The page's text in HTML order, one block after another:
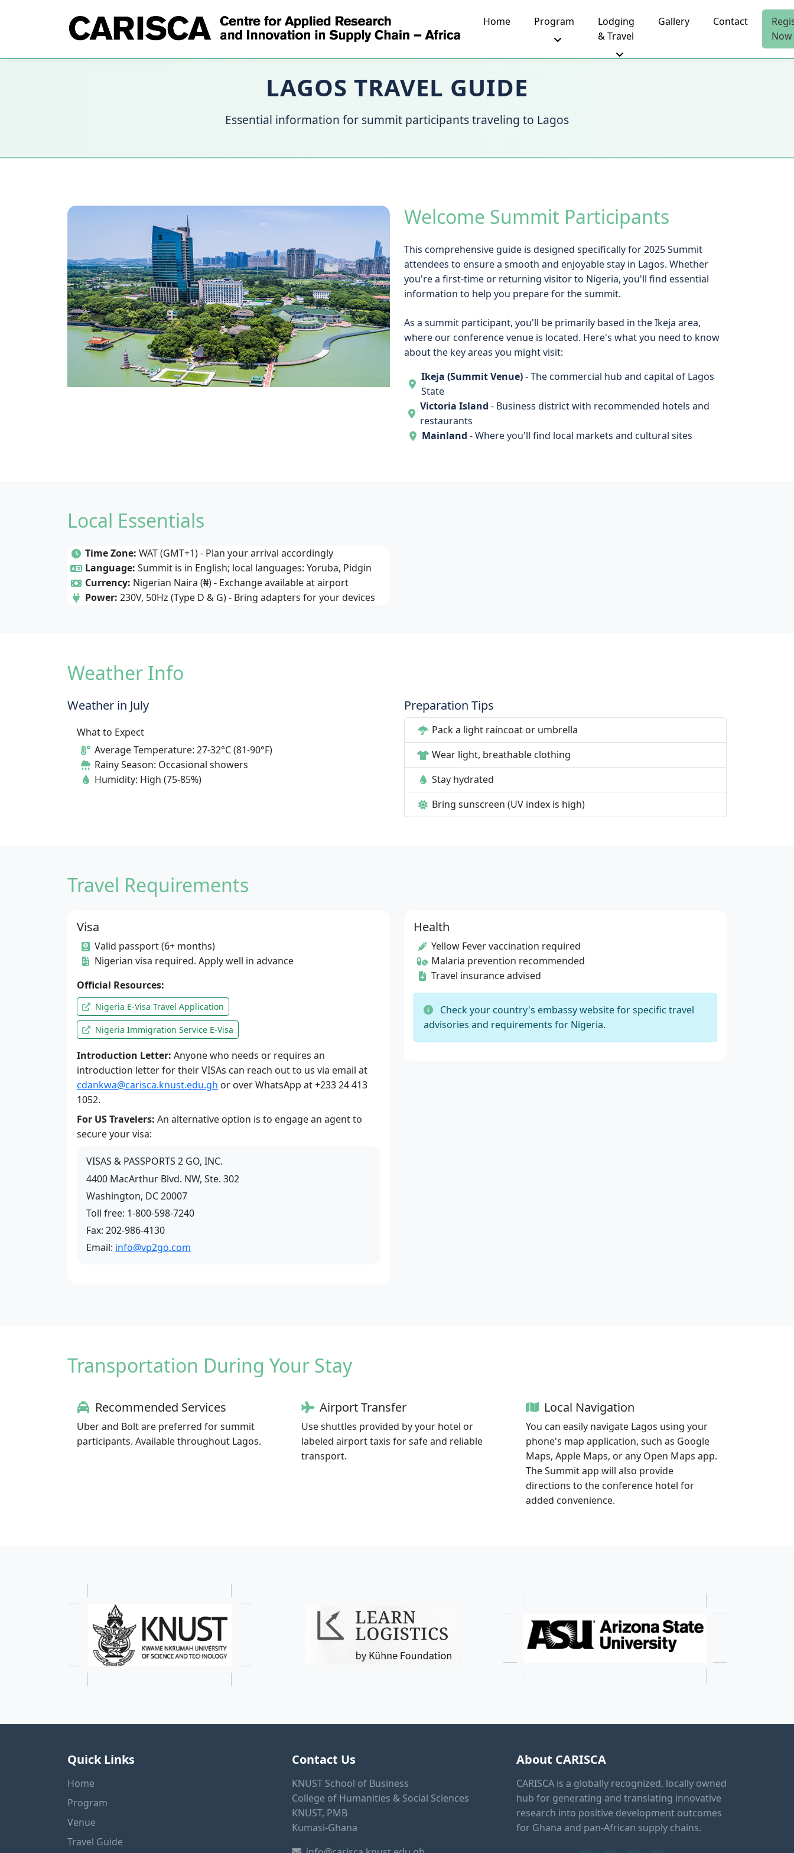
Home Program
Lodging
& Travel
Gallery Contact
Now
LAGOS TRAVEL GUIDE
Essential information for summit participants traveling to Lagos
Welcome Summit Participants
This comprehensive guide is designed specifically for 2025 Summit
attendees to ensure a smooth and enjoyable stay in Lagos. Whether
you're a first-time or returning visitor to Nigeria, you'll find essential
information to help you prepare for the summit.
As a summit participant, you'll be primarily based in the Ikeja area,
where our conference venue is located. Here's what you need to know
about the key areas you might visit:
Ikeja (Summit Venue)- The commercial hub and capital of Lagos
State
Victoria Island - Business district with recommended hotels and
restaurants
Mainland - Where you'll find local markets and cultural sites
Local Essentials
Time Zone: WAT (GMT+1) - Plan your arrival accordingly
Language: Summit is in English; local languages: Yoruba, Pidgin
Currency: Nigerian Naira (₦) - Exchange available at airport
Power: 230V, 50Hz (Type D & G) - Bring adapters for your devices
Weather Info
Weather in July
What to Expect
Average Temperature: 27-32°C (81-90°F)
Rainy Season: Occasional showers
Humidity: High (75-85%)
Preparation Tips
Pack a light raincoat or umbrella
Wear light, breathable clothing
Stay hydrated
Bring sunscreen (UV index is high)
Travel Requirements
Visa
Valid passport (6+ months)
Nigerian visa required. Apply well in advance
Official Resources:
Nigeria E-Visa Travel Application
Nigeria Immigration Service E-Visa
Introduction Letter: Anyone who needs or requires an
introduction letter for their VISAs can reach out to us via email at
cdankwa@carisca.knust.edu.gh or over WhatsApp at +233 24 413
1052.
For US Travelers: An alternative option is to engage an agent to
secure your visa:
VISAS & PASSPORTS 2 GO, INC.
4400 MacArthur Blvd. NW, Ste. 302
Washington, DC 20007
Toll free: 1-800-598-7240
Fax: 202-986-4130
Email: info@vp2go.com
Health
Yellow Fever vaccination required
Malaria prevention recommended
Travel insurance advised
Check your country's embassy website for specific travel
advisories and requirements for Nigeria.
Transportation During Your Stay
Recommended Services
Uber and Bolt are preferred for summit
participants. Available throughout Lagos.
Airport Transfer
Use shuttles provided by your hotel or
labeled airport taxis for safe and reliable
transport.
Local Navigation
You can easily navigate Lagos using your
phone's map application, such as Google
Maps, Apple Maps, or any Open Maps app.
The Summit app will also provide
directions to the conference hotel for
added convenience.
Quick Links
Home
Program
Venue
Travel Guide
Contact Us
KNUST School of Business
College of Humanities & Social Sciences
KNUST, PMB
Kumasi-Ghana
About CARISCA
CARISCA is a globally recognized, locally owned
hub for generating and translating innovative
research into positive development outcomes
for Ghana and pan-African supply chains.